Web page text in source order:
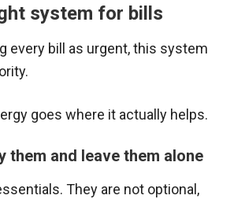
system for bills
every bill as urgent, this system
goes where it actually helps.
them and leave them alone
They are not optional,